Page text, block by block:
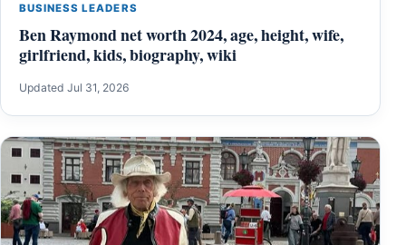
BUSINESS LEADERS
Ben Raymond net worth 2024, age, height, wife,
girlfriend, kids, biography, wiki
Updated Jul 31, 2026